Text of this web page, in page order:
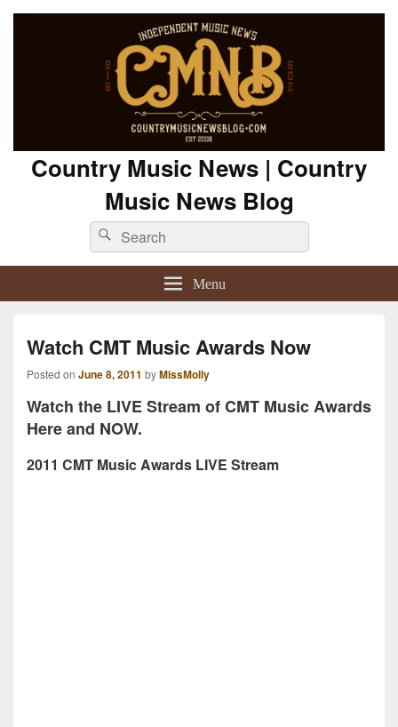
Country Music News | Country
Music News Blog
Search
for:
Search
Menu
Watch CMT Music Awards Now
Posted on June 8, 2011 byMissMolly
Watch the LIVE Stream of CMT Music Awards
Here and NOW.
2011 CMT Music Awards LIVE Stream